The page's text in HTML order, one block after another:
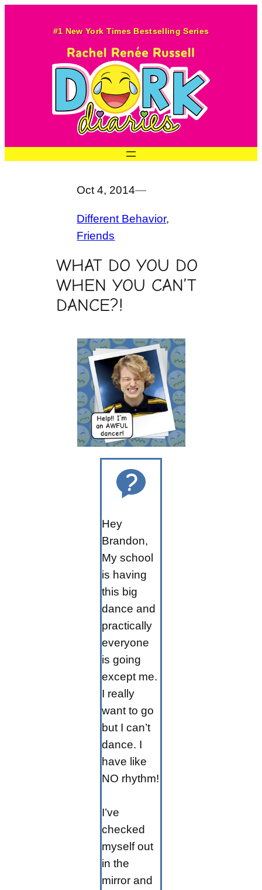
#1 New York Times Bestselling Series
Oct 4, 2014—
Different Behavior
Friends
WHAT DO YOU DO
WHEN YOU CAN’T
DANCE?!
Hey
Brandon,
My school
is having
this big
dance and
practically
everyone
is going
except me.
I really
want to go
but I can’t
dance. I
have like
NO rhythm!
I’ve
checked
myself out
in the
mirror and